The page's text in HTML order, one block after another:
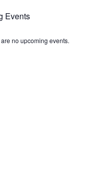
Events
no upcoming events.